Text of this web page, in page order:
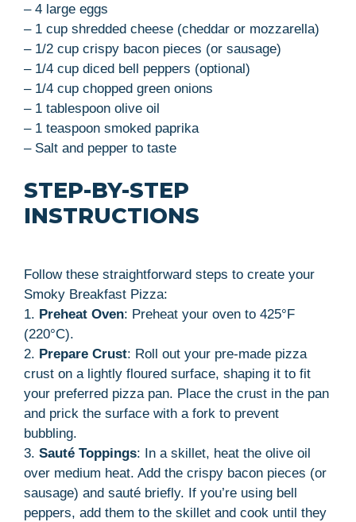
– 4 large eggs
– 1 cup shredded cheese (cheddar or mozzarella)
– 1/2 cup crispy bacon pieces (or sausage)
– 1/4 cup diced bell peppers (optional)
– 1/4 cup chopped green onions
– 1 tablespoon olive oil
– 1 teaspoon smoked paprika
– Salt and pepper to taste
STEP-BY-STEP
INSTRUCTIONS
Follow these straightforward steps to create your
Smoky Breakfast Pizza:
1. Preheat Oven: Preheat your oven to 425°F
(220°C).
2. Prepare Crust: Roll out your pre-made pizza
crust on a lightly floured surface, shaping it to fit
your preferred pizza pan. Place the crust in the pan
and prick the surface with a fork to prevent
bubbling.
3. Sauté Toppings: In a skillet, heat the olive oil
over medium heat. Add the crispy bacon pieces (or
sausage) and sauté briefly. If you’re using bell
peppers, add them to the skillet and cook until they